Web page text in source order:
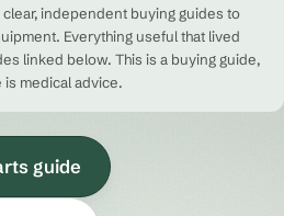
independent buying guides to
Everything useful that lived
linked below. This is a buying guide,
is medical advice.
guide